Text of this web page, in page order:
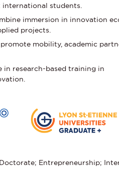
international students.
immersion in innovation
projects.
mobility, academic
in research-based training in
Entrepreneurship;